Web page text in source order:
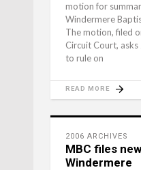
motion for
Winder­mere
The motion, filed
Circuit Court, asks
to rule on
READ MORE
2006 ARCHIVES
MBC files
Windermere